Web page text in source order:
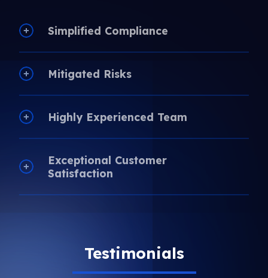
Simplified Compliance
Mitigated Risks
Highly Experienced Team
Exceptional Customer
Satisfaction
Testimonials